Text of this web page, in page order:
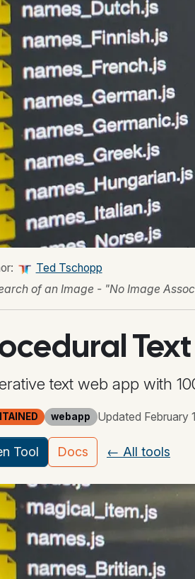
Ted Tschopp
of an Image - "No Image
text web app with
webapp Updated February
Tool Docs ← All tools